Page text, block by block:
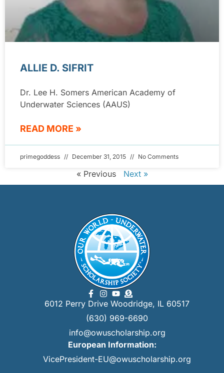
ALLIE D. SIFRIT
Dr. Lee H. Somers American Academy of
Underwater Sciences (AAUS)
READ MORE »
primegoddess December 31, 2015 No Comments
« Previous Next »
6012 Perry Drive Woodridge, IL 60517
(630) 969-6690
info@owuscholarship.org
European Information:
VicePresident-EU@owuscholarship.org